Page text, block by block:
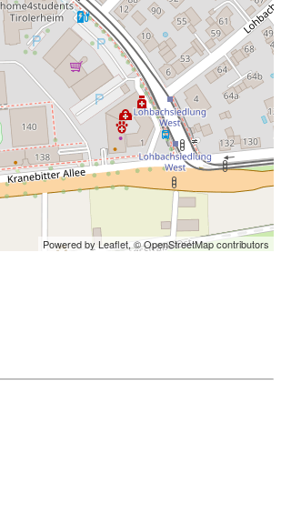
Powered by Leaflet, © OpenStreetMap contributors